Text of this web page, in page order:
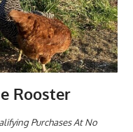
Rooster
Purchases At No